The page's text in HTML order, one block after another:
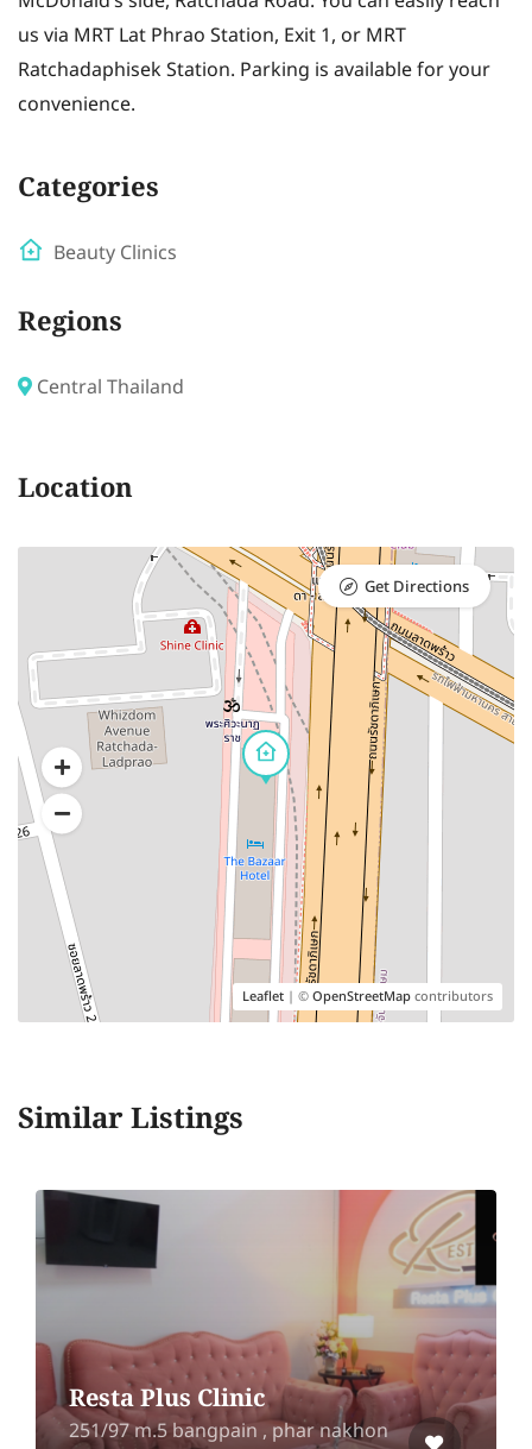
us via MRT Lat Phrao Station, Exit 1, or MRT
Ratchadaphisek Station. Parking is available for your
convenience.
Categories
Beauty Clinics
Regions
Central Thailand
Location
Leaflet | ©OpenStreetMapcontributors
Get Directions
Similar Listings
Resta Plus Clinic
251/97 m.5 bangpain , phar nakhon